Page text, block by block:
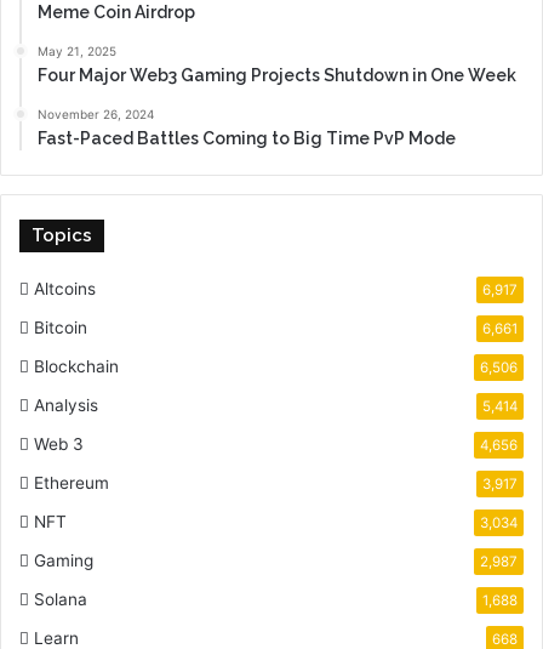
Meme Coin Airdrop
May 21, 2025
Four Major Web3 Gaming Projects Shutdown in One Week
November 26, 2024
Fast-Paced Battles Coming to Big Time PvP Mode
Topics
Altcoins 6,917
Bitcoin 6,661
Blockchain 6,506
Analysis 5,414
Web 3 4,656
Ethereum 3,917
NFT 3,034
Gaming 2,987
Solana 1,688
Learn 668